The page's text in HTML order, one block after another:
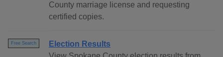
County marriage license and requesting
certified copies.
Free Search
Election Results